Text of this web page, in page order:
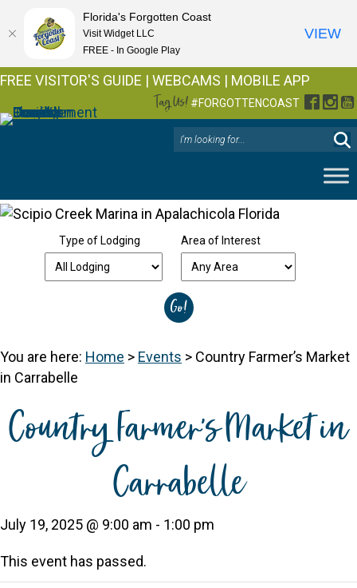
FREE VISITOR'S GUIDE | WEBCAMS | MOBILE APP
Tag Us! #FORGOTTENCOAST
Type of Lodging Area of Interest
You are here: Home > Events > Country Farmer’s Market
in Carrabelle
Country Farmer’s Market in
Carrabelle
July 19, 2025 @ 9:00 am - 1:00 pm
This event has passed.
Florida's Forgotten Coast
Visit Widget LLC
FREE - In Google Play
VIEW